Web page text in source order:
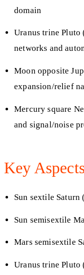
domain
Uranus trine Pluto
networks and
Moon opposite
expansion/relief
Mercury square
and signal/noise
Key
Sun sextile Saturn
Sun semisextile
Mars semisextile
Uranus trine Pluto